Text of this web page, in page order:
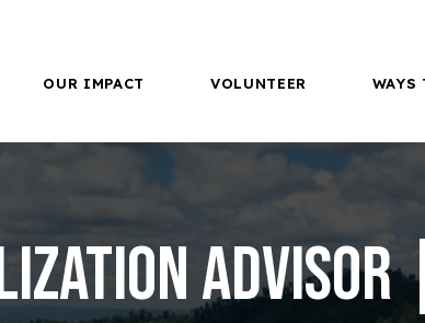
OUR IMPACT VOLUNTEER WAYS
Advisor |